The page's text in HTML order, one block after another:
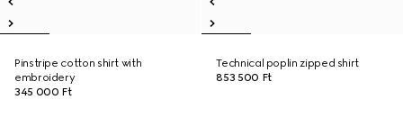
Pinstripe cotton shirt with
embroidery
345 000 Ft
Technical poplin zipped shirt
853 500 Ft